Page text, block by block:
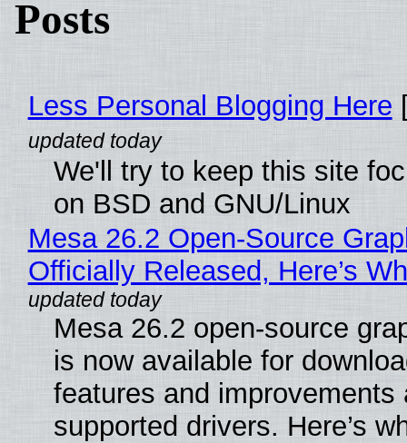
Posts
Less Personal Blogging Here
We'll try to keep this site
on BSD and GNU/Linux
Mesa 26.2 Open-Source
Officially Released, Here’s
Mesa 26.2 open-source
is now available for
features and improvements
supported drivers. Here’s